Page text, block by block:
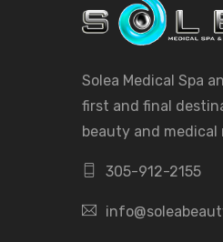
Solea Medical Spa
first and final
beauty and medical
305-912-2155